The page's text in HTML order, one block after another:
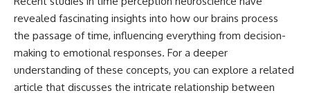
revealed fascinating insights into how our brains process
the passage of time, influencing everything from decision-
making to emotional responses. For a deeper
understanding of these concepts, you can explore a related
article that discusses the intricate relationship between